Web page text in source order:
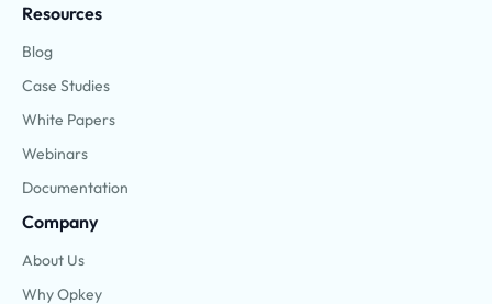
Resources
Blog
Case Studies
White Papers
Webinars
Documentation
Company
About Us
Why Opkey